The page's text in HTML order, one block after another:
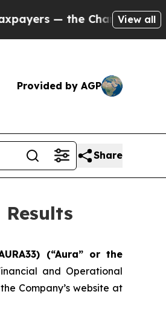
to Cash in onView all
Provided by AGP
Share
(“Aura” or the
and Operational
Company’s website at